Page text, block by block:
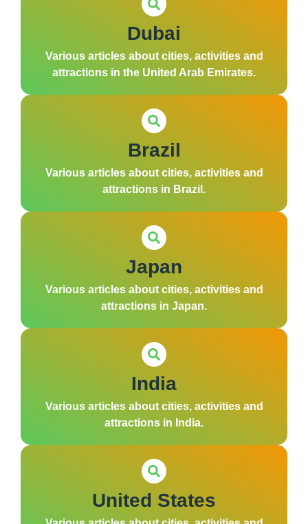
Dubai
Various articles about cities, activities and
attractions in the United Arab Emirates.
Brazil
Various articles about cities, activities and
attractions in Brazil.
Japan
Various articles about cities, activities and
attractions in Japan.
India
Various articles about cities, activities and
attractions in India.
United States